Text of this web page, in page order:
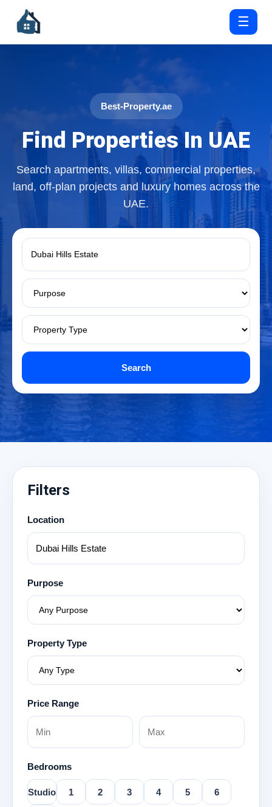
☰
Best-Property.ae
Find Properties In UAE
Search apartments, villas, commercial properties,
land, off-plan projects and luxury homes across the
UAE.
Search
Filters
Location
Purpose
Property Type
Price Range
Bedrooms
Studio 1 2 3 4 5 6